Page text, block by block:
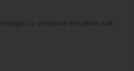
to preserve the pillow talk